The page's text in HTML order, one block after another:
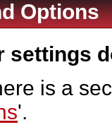
Options
settings
is a
'.